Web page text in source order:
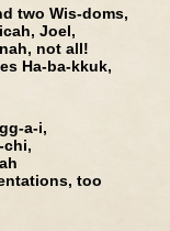
and Abednego
and Haggai
two Wis-doms,
Joel,
not all!
Ha-ba-kkuk,
a-i,
chi,
too